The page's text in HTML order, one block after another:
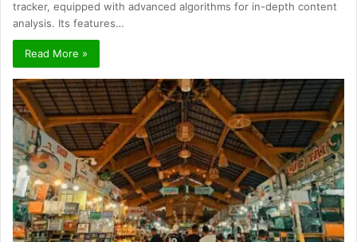
tracker, equipped with advanced algorithms for in-depth content
analysis. Its features…
Read More »